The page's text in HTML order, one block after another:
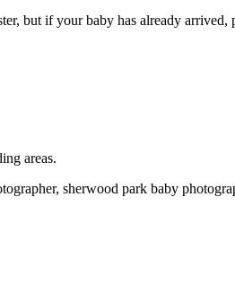
but if your baby has already arrived,
areas.
sherwood park baby